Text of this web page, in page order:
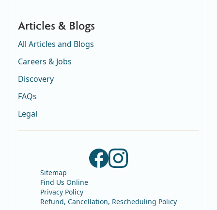
Articles & Blogs
All Articles and Blogs
Careers & Jobs
Discovery
FAQs
Legal
Sitemap
Find Us Online
Privacy Policy
Refund, Cancellation, Rescheduling Policy